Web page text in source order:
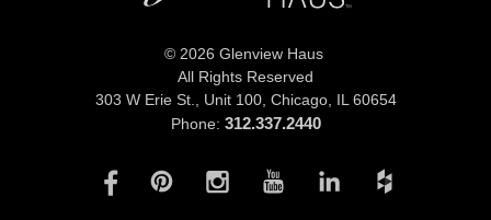
© 2026 Glenview Haus
All Rights Reserved
303 W Erie St., Unit 100, Chicago, IL 60654
Phone: 312.337.2440